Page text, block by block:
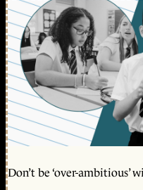
Don’t be ‘over-ambitious’